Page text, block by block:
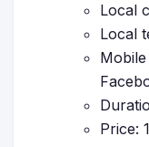
Local
Local
Price: